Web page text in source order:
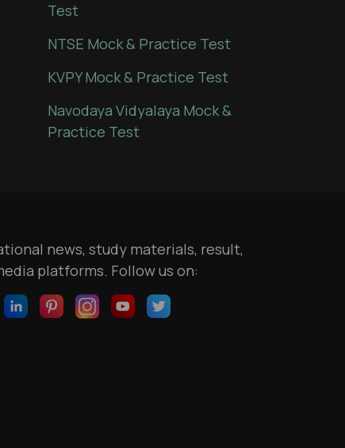
Test
NTSE Mock & Practice Test
KVPY Mock & Practice Test
Navodaya Vidyalaya Mock &
Practice Test
news, study materials, result,
platforms. Follow us on: